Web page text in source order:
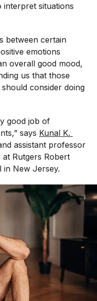
interpret situations
between certain
emotions
overall good mood,
us that those
consider doing
good job of
says Kunal K.
assistant professor
Rutgers Robert
in New Jersey.